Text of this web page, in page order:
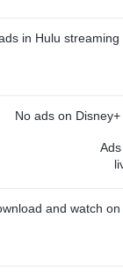
in Hulu streaming
No ads on Disney+
and watch on